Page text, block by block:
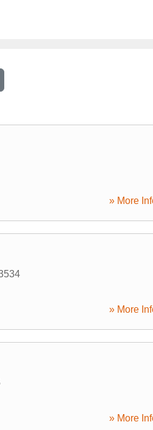
» More
» More
» More